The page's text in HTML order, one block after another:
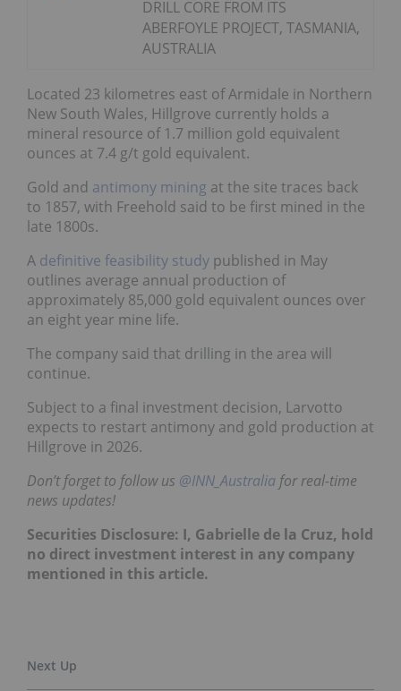
DRILL CORE FROM ITS
ABERFOYLE PROJECT, TASMANIA,
AUSTRALIA
Located 23 kilometres east of Armidale in Northern
New South Wales, Hillgrove currently holds a
mineral resource of 1.7 million gold equivalent
ounces at 7.4 g/t gold equivalent.
Gold and antimony mining at the site traces back
to 1857, with Freehold said to be first mined in the
late 1800s.
A definitive feasibility study published in May
outlines average annual production of
approximately 85,000 gold equivalent ounces over
an eight year mine life.
The company said that drilling in the area will
continue.
Subject to a final investment decision, Larvotto
expects to restart antimony and gold production at
Hillgrove in 2026.
Don’t forget to follow us @INN_Australia for real-time
news updates!
Securities Disclosure: I, Gabrielle de la Cruz, hold
no direct investment interest in any company
mentioned in this article.